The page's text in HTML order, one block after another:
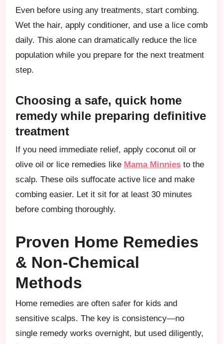
Even before using any treatments, start combing.
Wet the hair, apply conditioner, and use a lice comb
daily. This alone can dramatically reduce the lice
population while you prepare for the next treatment
step.
Choosing a safe, quick home
remedy while preparing definitive
treatment
If you need immediate relief, apply coconut oil or
olive oil or lice remedies like Mama Minniesto the
scalp. These oils suffocate active lice and make
combing easier. Let it sit for at least 30 minutes
before combing thoroughly.
Proven Home Remedies
& Non-Chemical
Methods
Home remedies are often safer for kids and
sensitive scalps. The key is consistency—no
single remedy works overnight, but used diligently,